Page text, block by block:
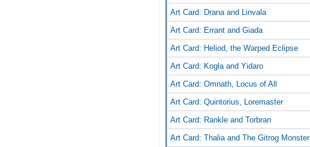
Art Card: Drana and Linvala
Art Card: Errant and Giada
Art Card: Heliod, the Warped Eclipse
Art Card: Kogla and Yidaro
Art Card: Omnath, Locus of All
Art Card: Quintorius, Loremaster
Art Card: Rankle and Torbran
Art Card: Thalia and The Gitrog Monster